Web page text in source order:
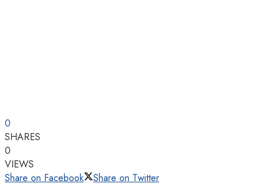
0
SHARES
0
VIEWS
Share on Facebook
Share on Twitter